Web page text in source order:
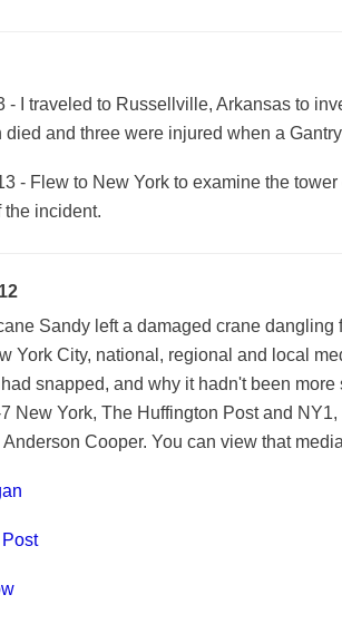
- I traveled to Russellville, Arkansas to
died and three were injured when a
- Flew to New York to examine the
the incident.
Sandy left a damaged crane
York City, national, regional and local
snapped, and why it hadn't been
New York, The Huffington Post and
Anderson Cooper. You can view that